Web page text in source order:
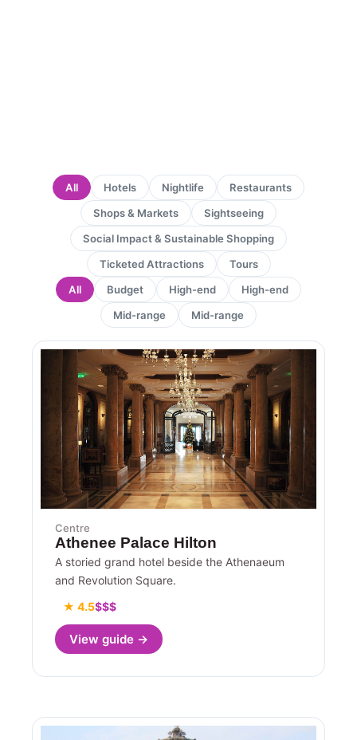
Hotels Nightlife
Restaurants
Shops & Markets
Sightseeing
Social Impact & Sustainable Shopping
Ticketed Attractions
Tours
All
Budget High-end
High-end
Mid-range
Mid-range
All
Centre
Athenee Palace Hilton
A storied grand hotel beside the Athenaeum
and Revolution Square.
★ 4.5$$$
View guide →
PagePage